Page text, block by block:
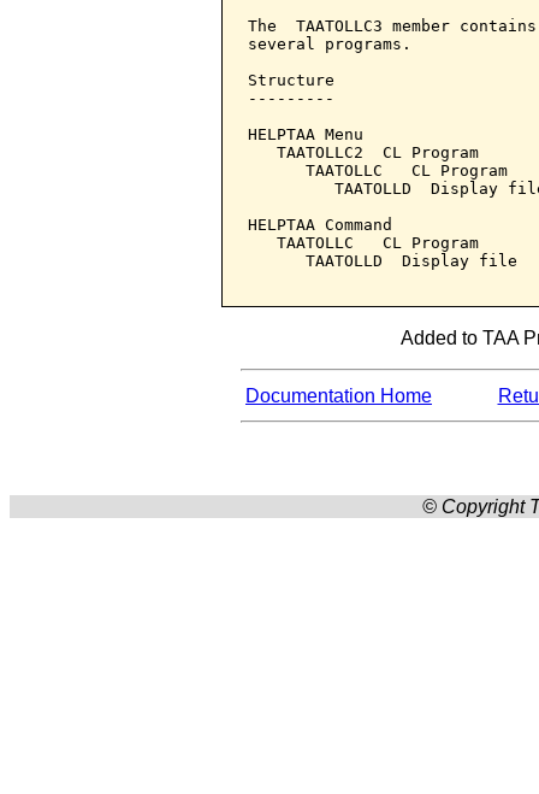
The  TAATOLLC3 member
several programs.
Structure
---------
HELPTAA Menu
   TAATOLLC2  CL Program
      TAATOLLC   CL Program
TAATOLLD  Display
HELPTAA Command
   TAATOLLC   CL Program
      TAATOLLD  Display file
Added to TAA
Documentation Home
© Copyright